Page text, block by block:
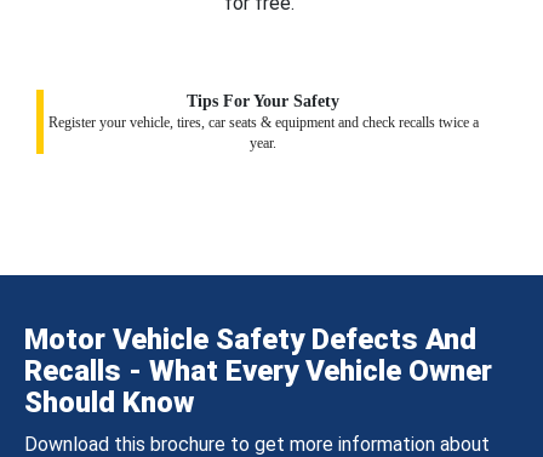
Tips For Your Safety
Register your vehicle, tires, car seats & equipment and check recalls twice a
year.
Motor Vehicle Safety Defects And
Recalls - What Every Vehicle Owner
Should Know
Download this brochure to get more information about